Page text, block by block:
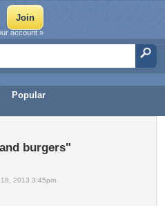
Popular
account »
burgers"
2013 3:45pm